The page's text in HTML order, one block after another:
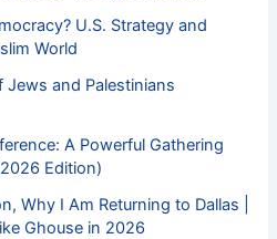
U.S. Strategy and
World
Jews and Palestinians
A Powerful Gathering
Edition)
Why I Am Returning to Dallas |
Ghouse in 2026